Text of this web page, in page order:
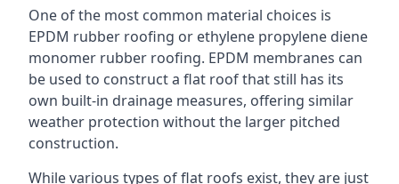
One of the most common material choices is
EPDM rubber roofing or ethylene propylene diene
monomer rubber roofing. EPDM membranes can
be used to construct a flat roof that still has its
own built-in drainage measures, offering similar
weather protection without the larger pitched
construction.
While various types of flat roofs exist, they are just